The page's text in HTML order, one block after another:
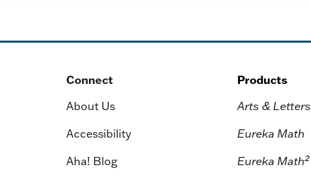
Connect
About Us
Accessibility
Aha! Blog
Products
Arts & Letters
Eureka Math
Eureka Math2